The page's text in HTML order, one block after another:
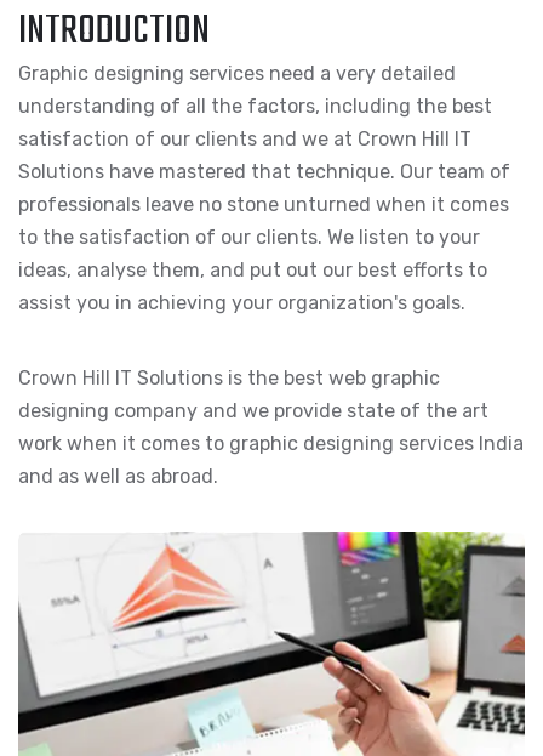
INTRODUCTION
Graphic designing services need a very detailed
understanding of all the factors, including the best
satisfaction of our clients and we at Crown Hill IT
Solutions have mastered that technique. Our team of
professionals leave no stone unturned when it comes
to the satisfaction of our clients. We listen to your
ideas, analyse them, and put out our best efforts to
assist you in achieving your organization's goals.
Crown Hill IT Solutions is the best web graphic
designing company and we provide state of the art
work when it comes to graphic designing services India
and as well as abroad.